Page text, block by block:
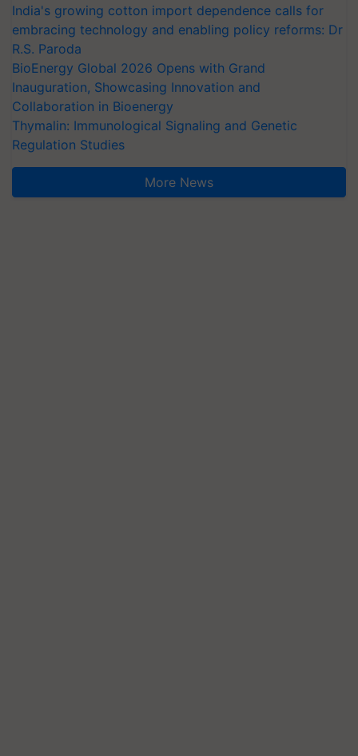
India's growing cotton import dependence calls for
embracing technology and enabling policy reforms: Dr
R.S. Paroda
BioEnergy Global 2026 Opens with Grand
Inauguration, Showcasing Innovation and
Collaboration in Bioenergy
Thymalin: Immunological Signaling and Genetic
Regulation Studies
More News